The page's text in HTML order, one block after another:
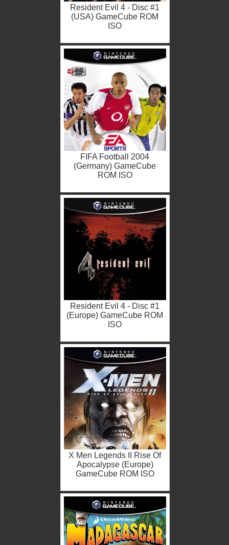
Resident Evil 4 - Disc #1
(USA) GameCube ROM
ISO
FIFA Football 2004
(Germany) GameCube
ROM ISO
Resident Evil 4 - Disc #1
(Europe) GameCube ROM
ISO
X Men Legends II Rise Of
Apocalypse (Europe)
GameCube ROM ISO